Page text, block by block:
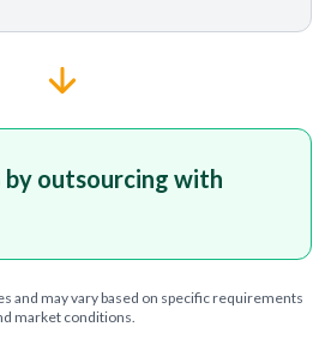
by outsourcing with
and may vary based on specific requirements
market conditions.